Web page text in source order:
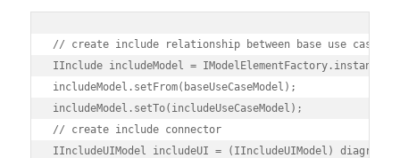
// create include relationship between base use case
IInclude includeModel =
includeModel.setFrom(baseUseCaseModel);
includeModel.setTo(includeUseCaseModel);
// create include connector
IIncludeUIModel includeUI = (IIncludeUIModel)